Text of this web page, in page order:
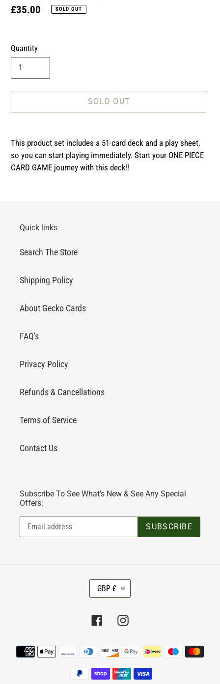
Regular
£35.00 SOLD OUT
Quantity
SOLD OUT
product
to
your
This product set includes a 51-card deck and a play sheet,
so you can start playing immediately. Start your ONE PIECE
CARD GAME journey with this deck!!
Quick links
Search The Store
Shipping Policy
About Gecko Cards
FAQ's
Privacy Policy
Refunds & Cancellations
Terms of Service
Contact Us
Subscribe To See What's New & See Any Special
Offers:
SUBSCRIBE
C
U
R
E
C
Y
GBP £
FacebookInstagram
Payment
methods